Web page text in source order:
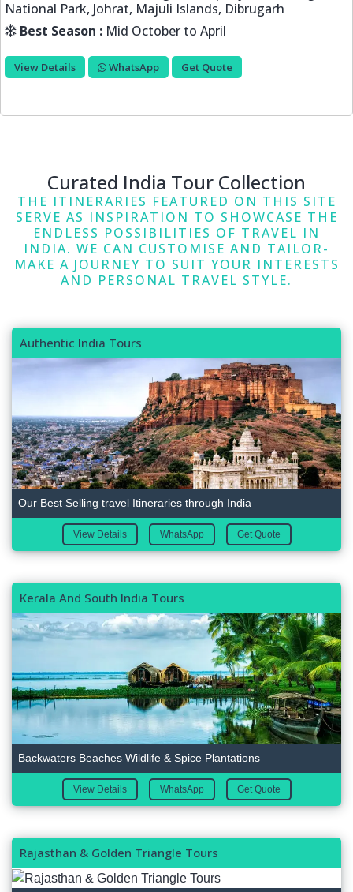
Tabo, Kaza, Manali, Kullu, Chandigarh
Best Season : June to September
View Details WhatsApp Get Quote
Curated India Tour Collection
THE ITINERARIES FEATURED ON THIS SITE
SERVE AS INSPIRATION TO SHOWCASE THE
ENDLESS POSSIBILITIES OF TRAVEL IN
INDIA. WE CAN CUSTOMISE AND TAILOR-
MAKE A JOURNEY TO SUIT YOUR INTERESTS
AND PERSONAL TRAVEL STYLE.
Authentic India Tours
Our Best Selling travel Itineraries through India
View Details WhatsApp Get Quote
Kerala And South India Tours
Backwaters Beaches Wildlife & Spice Plantations
View Details WhatsApp Get Quote
Rajasthan & Golden Triangle Tours